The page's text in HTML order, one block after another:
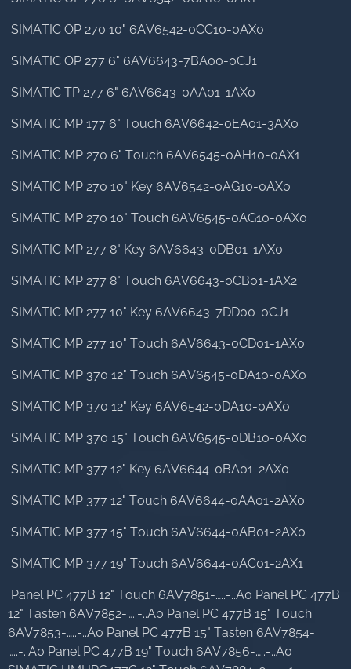
SIMATIC OP 270 10" 6AV6542-0CC10-0AX0
SIMATIC OP 277 6" 6AV6643-7BA00-0CJ1
SIMATIC TP 277 6" 6AV6643-0AA01-1AX0
SIMATIC MP 177 6" Touch 6AV6642-0EA01-3AX0
SIMATIC MP 270 6" Touch 6AV6545-0AH10-0AX1
SIMATIC MP 270 10" Key 6AV6542-0AG10-0AX0
SIMATIC MP 270 10" Touch 6AV6545-0AG10-0AX0
SIMATIC MP 277 8" Key 6AV6643-0DB01-1AX0
SIMATIC MP 277 8" Touch 6AV6643-0CB01-1AX2
SIMATIC MP 277 10" Key 6AV6643-7DD00-0CJ1
SIMATIC MP 277 10" Touch 6AV6643-0CD01-1AX0
SIMATIC MP 370 12" Touch 6AV6545-0DA10-0AX0
SIMATIC MP 370 12" Key 6AV6542-0DA10-0AX0
SIMATIC MP 370 15" Touch 6AV6545-0DB10-0AX0
SIMATIC MP 377 12" Key 6AV6644-0BA01-2AX0
SIMATIC MP 377 12" Touch 6AV6644-0AA01-2AX0
SIMATIC MP 377 15" Touch 6AV6644-0AB01-2AX0
SIMATIC MP 377 19" Touch 6AV6644-0AC01-2AX1
Panel PC 477B 12" Touch 6AV7851-…..-..A0 Panel PC 477B
12" Tasten 6AV7852-…..-..A0 Panel PC 477B 15" Touch
6AV7853-…..-..A0 Panel PC 477B 15" Tasten 6AV7854-
…..-..A0 Panel PC 477B 19" Touch 6AV7856-…..-..A0